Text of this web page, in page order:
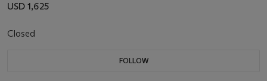
USD 1,625
Closed
FOLLOW